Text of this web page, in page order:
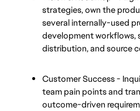
strategies, own the
several internally-used
development workflows,
distribution, and source
Customer Success -
team pain points and
outcome-driven